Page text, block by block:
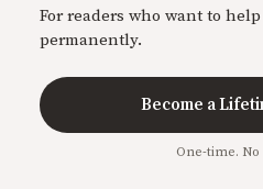
For readers who want to
permanently.
Become a
One-time.